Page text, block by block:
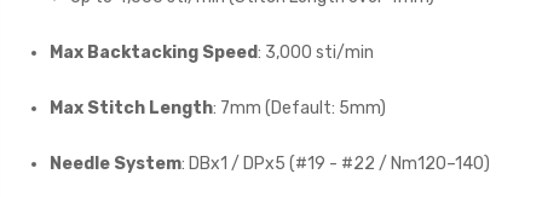
Max Backtacking Speed: 3,000 sti/min
Max Stitch Length: 7mm (Default: 5mm)
Needle System: DBx1 / DPx5 (#19 - #22 / Nm120–140)